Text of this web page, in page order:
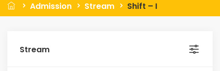
Admission Stream Shift – I
Stream